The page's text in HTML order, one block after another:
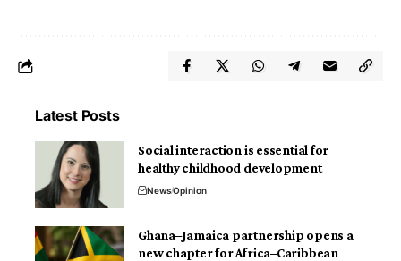
Latest Posts
Social interaction is essential for
healthy childhood development
NewsOpinion
Ghana–Jamaica partnership opens a
new chapter for Africa–Caribbean